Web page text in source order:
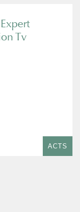
Tv
ACTS